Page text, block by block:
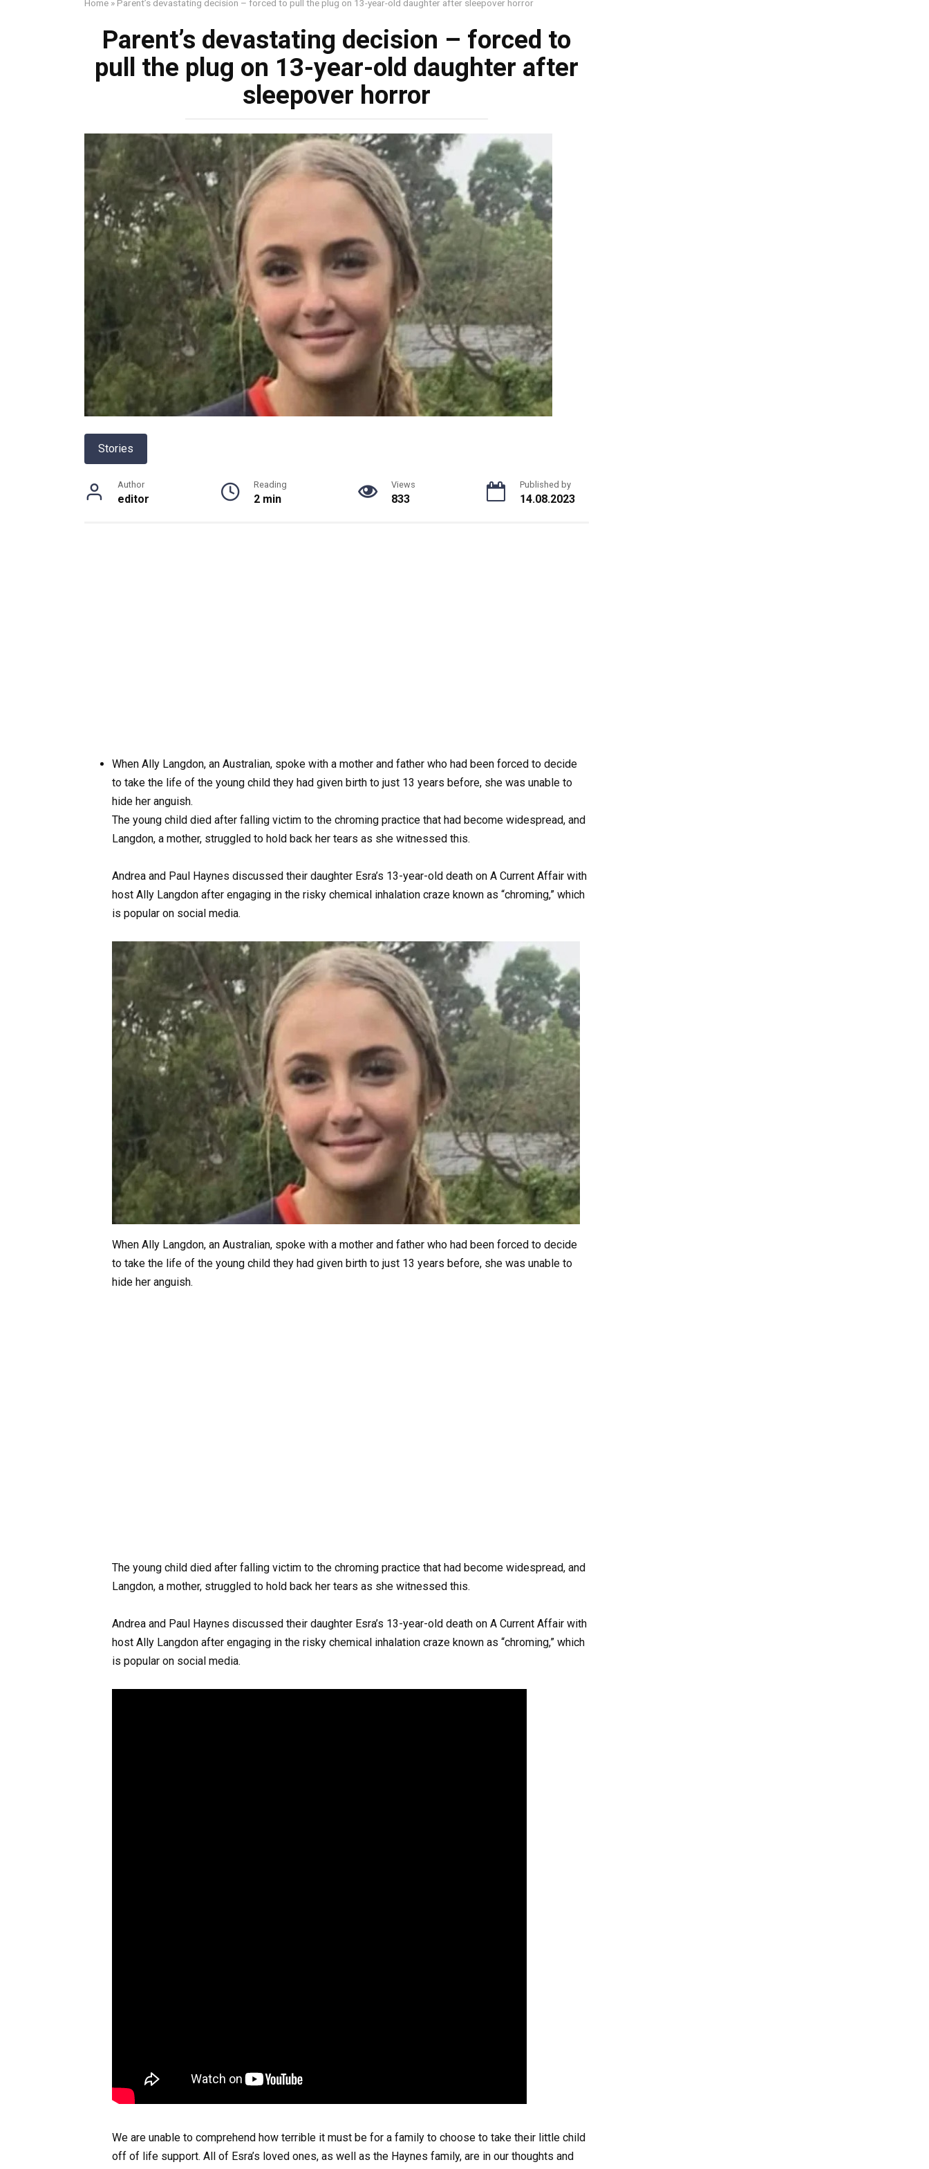
Home » Parent’s devastating decision – forced to pull the plug on 13-year-old daughter after sleepover horror
Parent’s devastating decision – forced to
pull the plug on 13-year-old daughter after
sleepover horror
Stories
Author
editor
Reading
2 min
Views
833
Published by
14.08.2023
When Ally Langdon, an Australian, spoke with a mother and father who had been forced to decide
to take the life of the young child they had given birth to just 13 years before, she was unable to
hide her anguish.
The young child died after falling victim to the chroming practice that had become widespread, and
Langdon, a mother, struggled to hold back her tears as she witnessed this.
Andrea and Paul Haynes discussed their daughter Esra’s 13-year-old death on A Current Affair with
host Ally Langdon after engaging in the risky chemical inhalation craze known as “chroming,” which
is popular on social media.
When Ally Langdon, an Australian, spoke with a mother and father who had been forced to decide
to take the life of the young child they had given birth to just 13 years before, she was unable to
hide her anguish.
The young child died after falling victim to the chroming practice that had become widespread, and
Langdon, a mother, struggled to hold back her tears as she witnessed this.
Andrea and Paul Haynes discussed their daughter Esra’s 13-year-old death on A Current Affair with
host Ally Langdon after engaging in the risky chemical inhalation craze known as “chroming,” which
is popular on social media.
We are unable to comprehend how terrible it must be for a family to choose to take their little child
off of life support. All of Esra’s loved ones, as well as the Haynes family, are in our thoughts and